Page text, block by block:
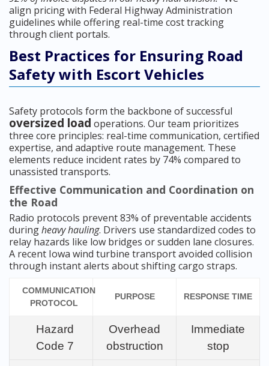
align pricing with Federal Highway Administration
guidelines while offering real-time cost tracking
through client portals.
Best Practices for Ensuring Road
Safety with Escort Vehicles
Safety protocols form the backbone of successful
oversized load operations. Our team prioritizes
three core principles: real-time communication, certified
expertise, and adaptive route management. These
elements reduce incident rates by 74% compared to
unassisted transports.
Effective Communication and Coordination on
the Road
Radio protocols prevent 83% of preventable accidents
duringheavy hauling. Drivers use standardized codes to
relay hazards like low bridges or sudden lane closures.
A recent Iowa wind turbine transport avoided collision
through instant alerts about shifting cargo straps.
COMMUNICATION
PROTOCOL
PURPOSE RESPONSE TIME
Hazard
Code 7
Overhead
obstruction
Immediate
stop